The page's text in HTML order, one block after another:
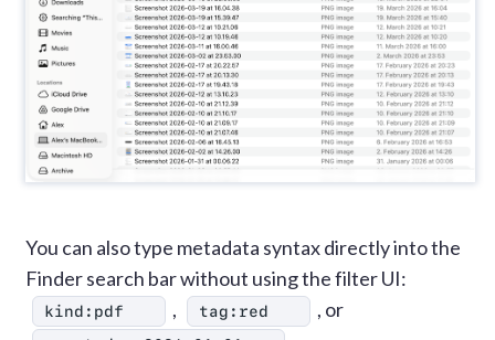
You can also type metadata syntax directly into the
Finder search bar without using the filter UI:
kind:pdf , tag:red , or